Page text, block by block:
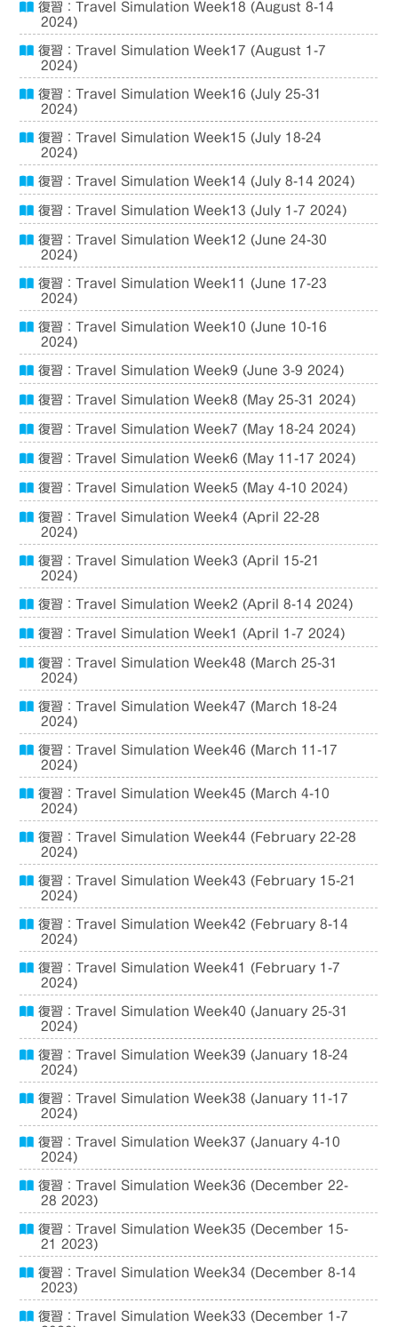
復習：Travel Simulation Week18 (August 8-14
2024)
復習：Travel Simulation Week17 (August 1-7
2024)
復習：Travel Simulation Week16 (July 25-31
2024)
復習：Travel Simulation Week15 (July 18-24
2024)
復習：Travel Simulation Week14 (July 8-14 2024)
復習：Travel Simulation Week13 (July 1-7 2024)
復習：Travel Simulation Week12 (June 24-30
2024)
復習：Travel Simulation Week11 (June 17-23
2024)
復習：Travel Simulation Week10 (June 10-16
2024)
復習：Travel Simulation Week9 (June 3-9 2024)
復習：Travel Simulation Week8 (May 25-31 2024)
復習：Travel Simulation Week7 (May 18-24 2024)
復習：Travel Simulation Week6 (May 11-17 2024)
復習：Travel Simulation Week5 (May 4-10 2024)
復習：Travel Simulation Week4 (April 22-28
2024)
復習：Travel Simulation Week3 (April 15-21
2024)
復習：Travel Simulation Week2 (April 8-14 2024)
復習：Travel Simulation Week1 (April 1-7 2024)
復習：Travel Simulation Week48 (March 25-31
2024)
復習：Travel Simulation Week47 (March 18-24
2024)
復習：Travel Simulation Week46 (March 11-17
2024)
復習：Travel Simulation Week45 (March 4-10
2024)
復習：Travel Simulation Week44 (February 22-28
2024)
復習：Travel Simulation Week43 (February 15-21
2024)
復習：Travel Simulation Week42 (February 8-14
2024)
復習：Travel Simulation Week41 (February 1-7
2024)
復習：Travel Simulation Week40 (January 25-31
2024)
復習：Travel Simulation Week39 (January 18-24
2024)
復習：Travel Simulation Week38 (January 11-17
2024)
復習：Travel Simulation Week37 (January 4-10
2024)
復習：Travel Simulation Week36 (December 22-
28 2023)
復習：Travel Simulation Week35 (December 15-
21 2023)
復習：Travel Simulation Week34 (December 8-14
2023)
復習：Travel Simulation Week33 (December 1-7